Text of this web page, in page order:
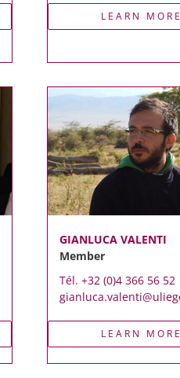
LEARN MORE
GIANLUCA VALENTI
Member
Tél. +32 (0)4 366 56 52
LEARN MORE